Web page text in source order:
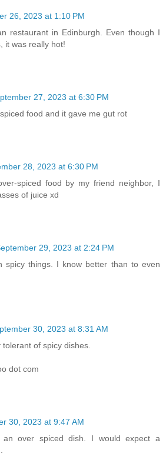
26, 2023 at 1:10 PM
restaurant in Edinburgh. Even though I
it was really hot!
27, 2023 at 6:30 PM
food and it gave me gut rot
28, 2023 at 6:30 PM
spiced food by my friend neighbor, I
of juice xd
29, 2023 at 2:24 PM
spicy things. I know better than to even
30, 2023 at 8:31 AM
of spicy dishes.
dot com
30, 2023 at 9:47 AM
over spiced dish. I would expect a